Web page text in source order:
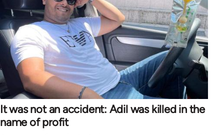
It was not an accident: Adil was killed in the
name of profit